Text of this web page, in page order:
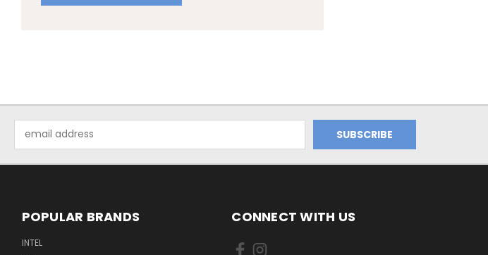
Address
POPULAR BRANDS
INTEL
CONNECT WITH US